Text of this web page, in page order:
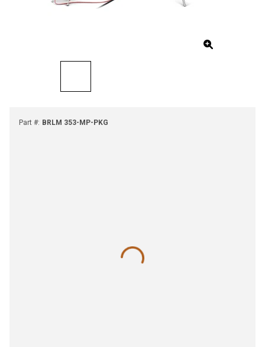
Part #: BRLM 353-MP-PKG